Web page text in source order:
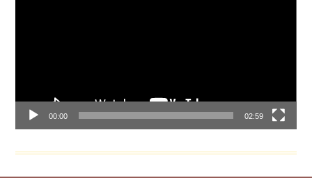
00:00 02:59